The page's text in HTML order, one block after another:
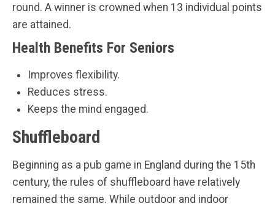
round. A winner is crowned when 13 individual points
are attained.
Health Benefits For Seniors
Improves flexibility.
Reduces stress.
Keeps the mind engaged.
Shuffleboard
Beginning as a pub game in England during the 15th
century, the rules of shuffleboard have relatively
remained the same. While outdoor and indoor